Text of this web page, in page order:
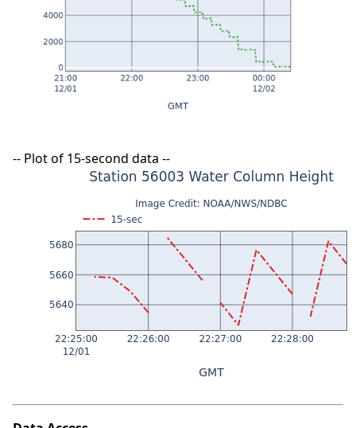
-- Plot of 15-second data --